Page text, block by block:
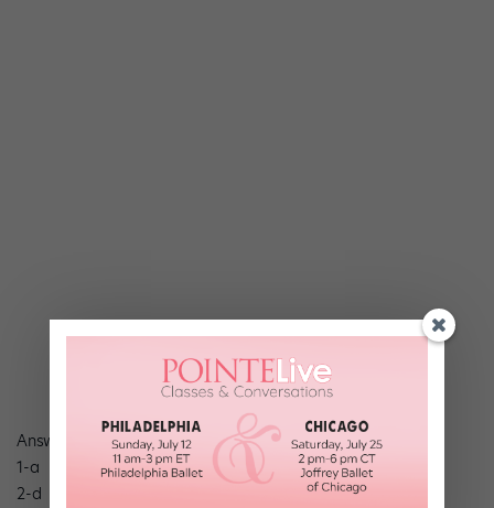
Answers
1-a
2-d